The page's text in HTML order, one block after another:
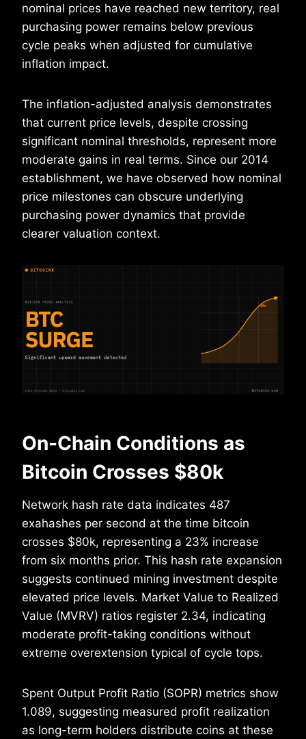
nominal prices have reached new territory, real
purchasing power remains below previous
cycle peaks when adjusted for cumulative
inflation impact.
The inflation-adjusted analysis demonstrates
that current price levels, despite crossing
significant nominal thresholds, represent more
moderate gains in real terms. Since our 2014
establishment, we have observed how nominal
price milestones can obscure underlying
purchasing power dynamics that provide
clearer valuation context.
On-Chain Conditions as
Bitcoin Crosses $80k
Network hash rate data indicates 487
exahashes per second at the time bitcoin
crosses $80k, representing a 23% increase
from six months prior. This hash rate expansion
suggests continued mining investment despite
elevated price levels. Market Value to Realized
Value (MVRV) ratios register 2.34, indicating
moderate profit-taking conditions without
extreme overextension typical of cycle tops.
Spent Output Profit Ratio (SOPR) metrics show
1.089, suggesting measured profit realization
as long-term holders distribute coins at these